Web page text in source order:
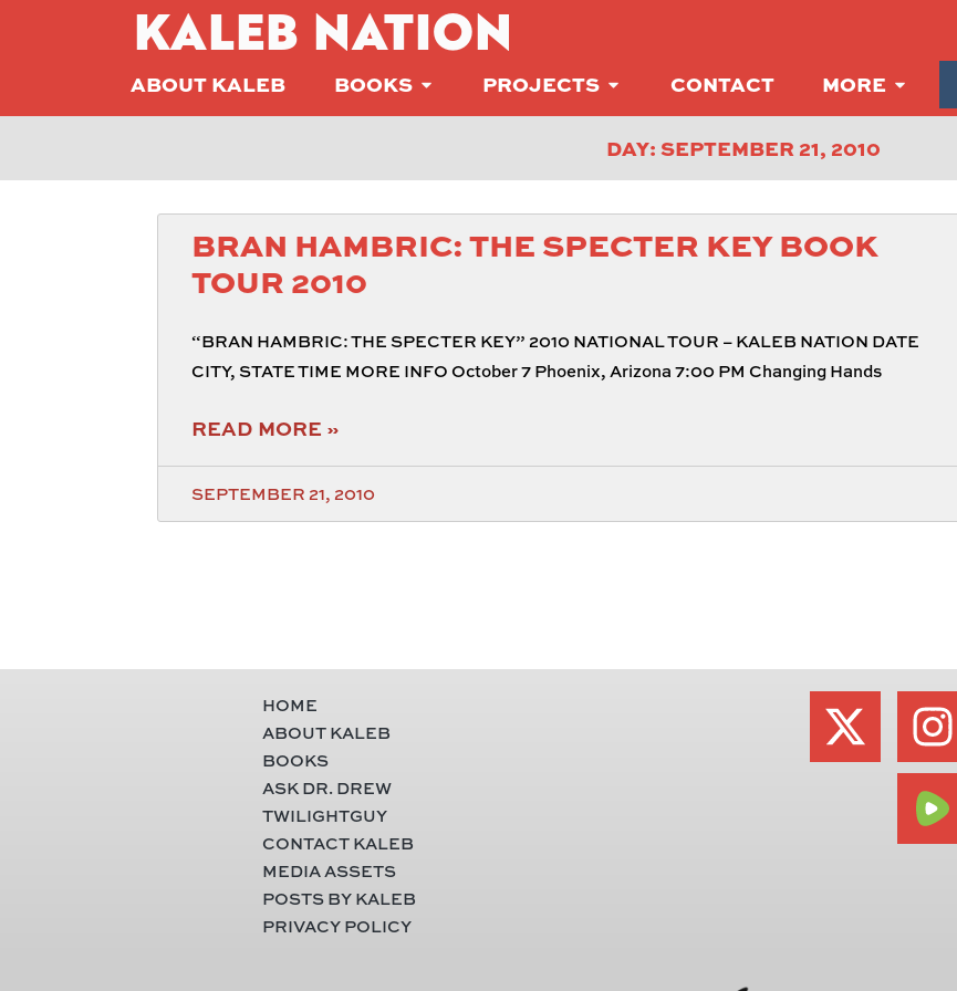
KALEB NATION
ABOUT KALEB BOOKS PROJECTS CONTACT MORE
DAY: SEPTEMBER 21, 2010
BRAN HAMBRIC: THE SPECTER KEY BOOK
TOUR 2010
“BRAN HAMBRIC: THE SPECTER KEY” 2010 NATIONAL TOUR – KALEB NATION DATE
CITY, STATE TIME MORE INFO October 7 Phoenix, Arizona 7:00 PM Changing Hands
READ MORE »
SEPTEMBER 21, 2010
HOME
ABOUT KALEB
BOOKS
ASK DR. DREW
TWILIGHTGUY
CONTACT KALEB
MEDIA ASSETS
POSTS BY KALEB
PRIVACY POLICY